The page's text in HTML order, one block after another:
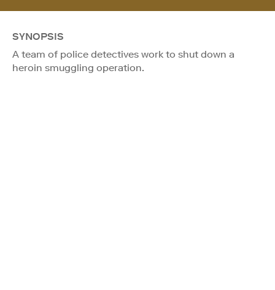
SYNOPSIS
A team of police detectives work to shut down a
heroin smuggling operation.